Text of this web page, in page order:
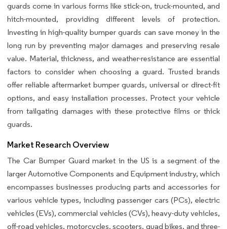
guards come in various forms like stick-on, truck-mounted, and
hitch-mounted, providing different levels of protection.
Investing in high-quality bumper guards can save money in the
long run by preventing major damages and preserving resale
value. Material, thickness, and weather-resistance are essential
factors to consider when choosing a guard. Trusted brands
offer reliable aftermarket bumper guards, universal or direct-fit
options, and easy installation processes. Protect your vehicle
from tailgating damages with these protective films or thick
guards.
Market Research Overview
The Car Bumper Guard market in the US is a segment of the
larger Automotive Components and Equipment industry, which
encompasses businesses producing parts and accessories for
various vehicle types, including passenger cars (PCs), electric
vehicles (EVs), commercial vehicles (CVs), heavy-duty vehicles,
off-road vehicles, motorcycles, scooters, quad bikes, and three-